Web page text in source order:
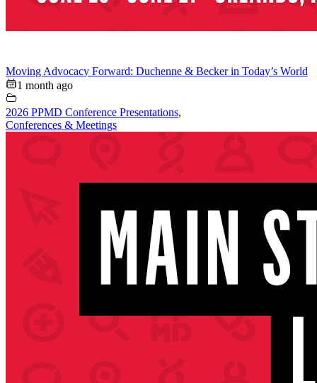
Moving Advocacy Forward: Duchenne & Becker in Today’s World
1 month ago
2026 PPMD Conference Presentations,
Conferences & Meetings